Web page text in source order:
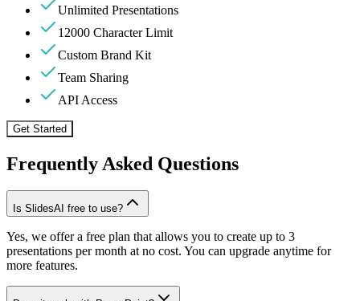
Unlimited Presentations
12000 Character Limit
Custom Brand Kit
Team Sharing
API Access
Get Started
Frequently Asked Questions
Is SlidesAI free to use?
Yes, we offer a free plan that allows you to create up to 3
presentations per month at no cost. You can upgrade anytime for
more features.